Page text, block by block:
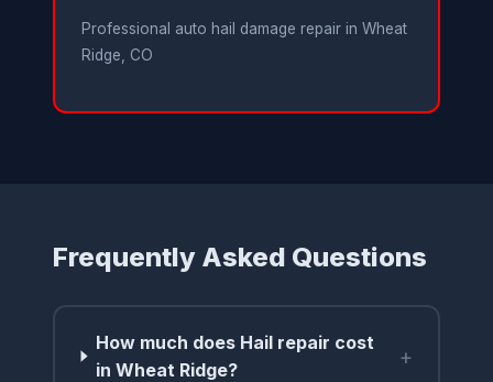
Professional auto hail damage repair in Wheat
Ridge, CO
Frequently Asked Questions
How much does Hail repair cost
in Wheat Ridge?
+